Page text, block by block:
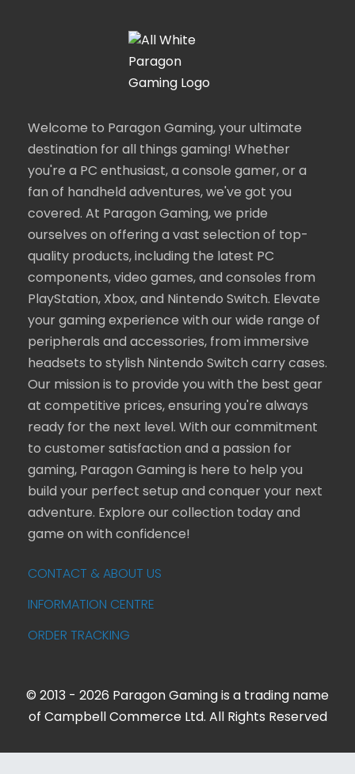
Welcome to Paragon Gaming, your ultimate
destination for all things gaming! Whether
you're a PC enthusiast, a console gamer, or a
fan of handheld adventures, we've got you
covered. At Paragon Gaming, we pride
ourselves on offering a vast selection of top-
quality products, including the latest PC
components, video games, and consoles from
PlayStation, Xbox, and Nintendo Switch. Elevate
your gaming experience with our wide range of
peripherals and accessories, from immersive
headsets to stylish Nintendo Switch carry cases.
Our mission is to provide you with the best gear
at competitive prices, ensuring you're always
ready for the next level. With our commitment
to customer satisfaction and a passion for
gaming, Paragon Gaming is here to help you
build your perfect setup and conquer your next
adventure. Explore our collection today and
game on with confidence!
CONTACT & ABOUT US
INFORMATION CENTRE
ORDER TRACKING
© 2013 - 2026 Paragon Gaming is a trading name
of Campbell Commerce Ltd. All Rights Reserved